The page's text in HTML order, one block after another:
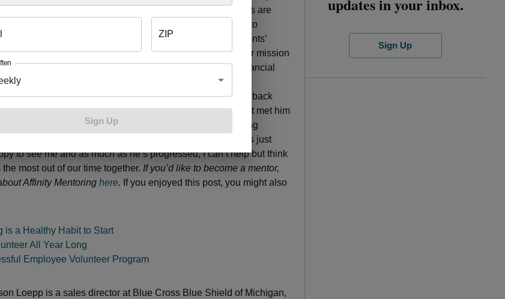
and their chances of attaining higher education. Mentees are
drugs and to start drinking. Affinity Mentoring is working to
poverty through mentoring relationships that improve students’
social skills and self-esteem.” I believe so much in their mission
member, committing Blue Cross to provide ongoing financial
and employees ready to step up to change a child’s life.
a great way for professionals, parents and retirees to give back
My student has grown and changed so much since I first met him
always start our hour by playing soccer or football and doing
that we focus on reading and math skills and sometimes just
to see me and as much as he’s progressed, I can’t help but think
the most out of our time together. If you’d like to become a mentor,
Affinity Mentoring here. If you enjoyed this post, you might also
is a Healthy Habit to Start
All Year Long
Employee Volunteer Program
Loepp is a sales director at Blue Cross Blue Shield of Michigan,
updates in your inbox.
Sign Up
ZIP
Sign Up